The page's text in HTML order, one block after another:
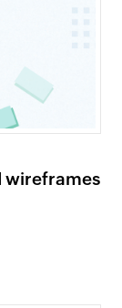
wireframes